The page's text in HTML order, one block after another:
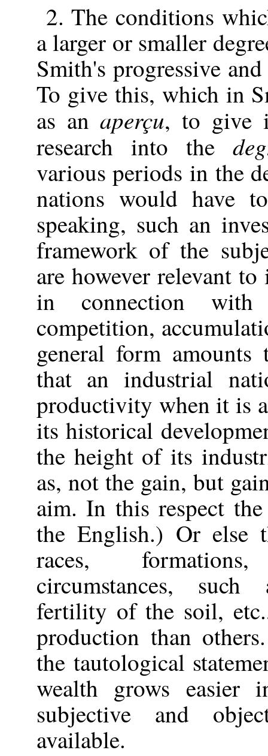
2. The conditions
a larger or smaller
Smith's progressive
To give this, which in
as anaperçu, to give
research into the
various periods in the
nations would have
speaking, such an
framework of the
are however relevant
in connection
competition,
general form amounts
that an industrial
productivity when it is
its historical
the height of its
as, not the gain, but
aim. In this respect
the English.) Or else
races,
circumstances, such
fertility of the soil,
production than
the tautological
wealth grows easier
subjective and
available.